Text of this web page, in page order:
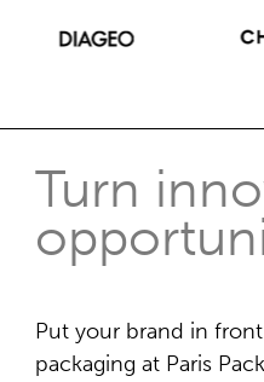
Turn
Put your brand in
packaging at Paris